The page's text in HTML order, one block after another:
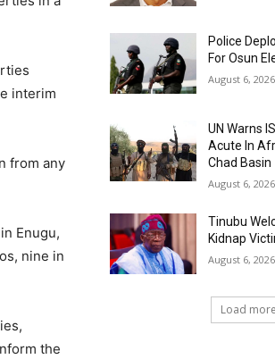
interim
from any
Enugu,
nine in
the
Police
For Osun
August 6, 2026
UN Warns
Acute In
Chad Basin
August 6, 2026
Tinubu
Kidnap
August 6, 2026
Load more